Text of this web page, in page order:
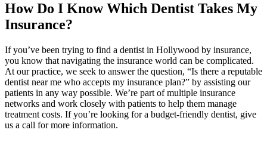
How Do I Know Which Dentist Takes My
Insurance?
If you’ve been trying to find a dentist in Hollywood by insurance,
you know that navigating the insurance world can be complicated.
At our practice, we seek to answer the question, “Is there a reputable
dentist near me who accepts my insurance plan?” by assisting our
patients in any way possible. We’re part of multiple insurance
networks and work closely with patients to help them manage
treatment costs. If you’re looking for a budget-friendly dentist, give
us a call for more information.